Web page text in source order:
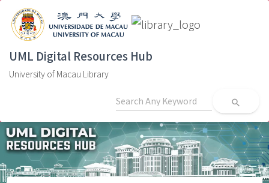
UML Digital Resources Hub
University of Macau Library
search